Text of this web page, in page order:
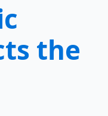
the